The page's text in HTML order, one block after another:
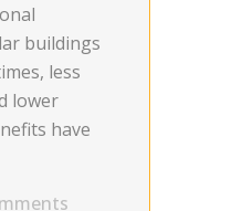
buildings
less
lower
have